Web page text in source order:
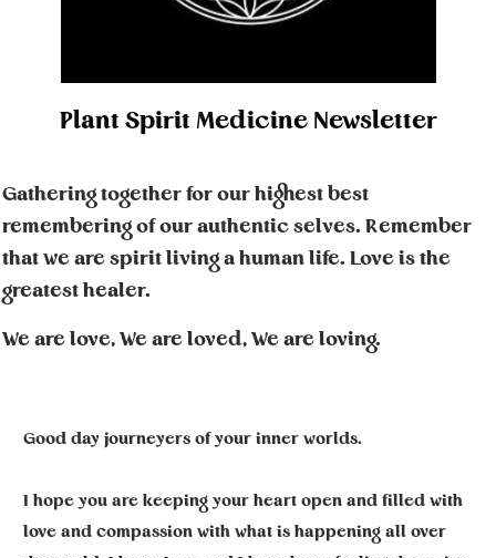
Plant Spirit Medicine Newsletter
Gathering together for our highest best
remembering of our authentic selves. Remember
that we are spirit living a human life. Love is the
greatest healer.
We are love, We are loved, We are loving.
Good day journeyers of your inner worlds.
I hope you are keeping your heart open and filled with
love and compassion with what is happening all over